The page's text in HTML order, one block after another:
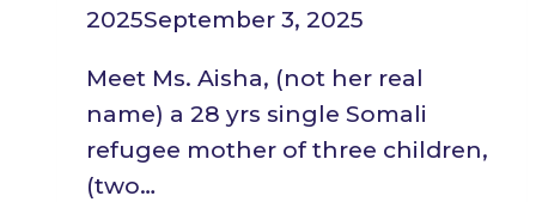
2025September 3, 2025
Meet Ms. Aisha, (not her real
name) a 28 yrs single Somali
refugee mother of three children,
(two…